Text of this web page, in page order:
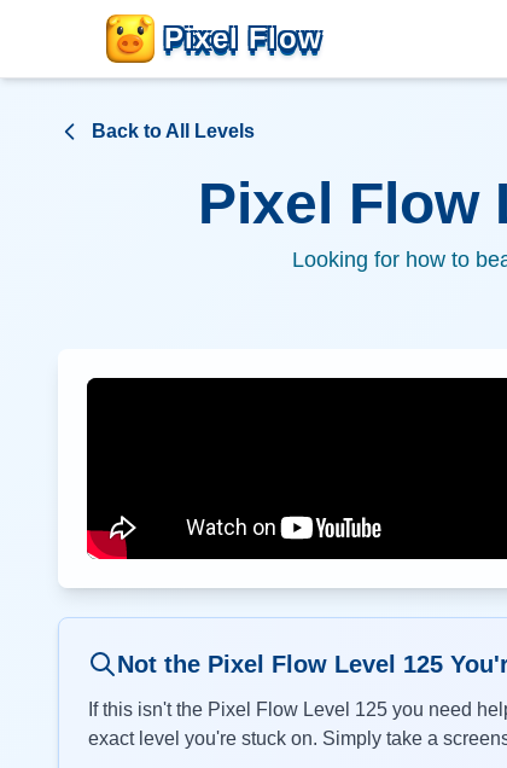
Pixel Flow
Back to All Levels
Pixel Flow
Looking for how to
Not the Pixel Flow Level 125
If this isn't the Pixel Flow Level 125 you need
exact level you're stuck on. Simply take a